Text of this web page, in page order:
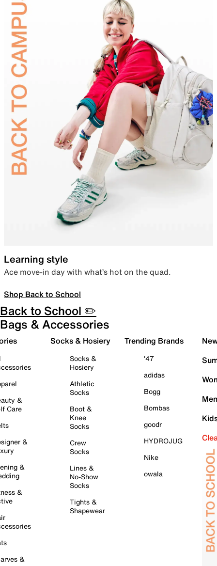
Learning style
Ace move-in day with what’s hot on the quad.
Shop Back to School
Back to School ✏️
Bags & Accessories
&
Care
&
&
&
&
Socks & Hosiery
Socks &
Hosiery
Athletic
Socks
Boot &
Knee
Socks
Crew
Socks
Lines &
No-Show
Socks
Tights &
Shapewear
Trending Brands
'47
adidas
Bogg
Bombas
goodr
HYDROJUG
Nike
owala